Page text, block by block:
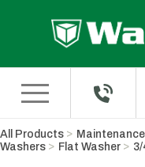
All Products
Washers
Flat Washer